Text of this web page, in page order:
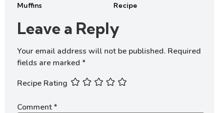
Muffins
Recipe
Leave a Reply
Your email address will not be published. Required
fields are marked *
Recipe Rating
Comment*